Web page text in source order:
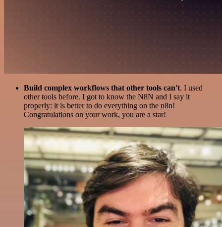
Build complex workflows that other tools can't. I used
other tools before. I got to know the N8N and I say it
properly: it is better to do everything on the n8n!
Congratulations on your work, you are a star!